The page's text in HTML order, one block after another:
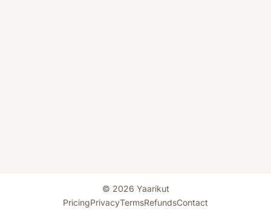
© 2026 Yaarikut
PricingPrivacyTermsRefundsContact